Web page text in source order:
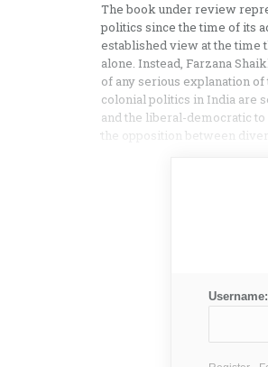
The book under review
politics since the time of its
established view at the time
alone. Instead, Farzana
of any serious explanation
colonial politics in India are
and the liberal-democratic
the opposition between
Username: